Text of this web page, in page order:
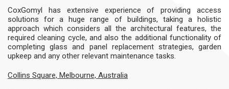
CoxGomyl has extensive experience of providing access
solutions for a huge range of buildings, taking a holistic
approach which considers all the architectural features, the
required cleaning cycle, and also the additional functionality of
completing glass and panel replacement strategies, garden
upkeep and any other relevant maintenance tasks.
Collins Square, Melbourne, Australia